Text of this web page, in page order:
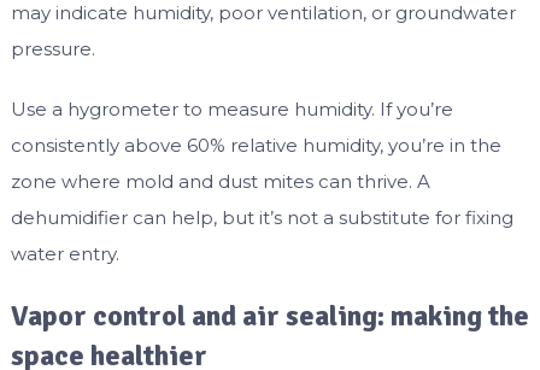
may indicate humidity, poor ventilation, or groundwater
pressure.
Use a hygrometer to measure humidity. If you’re
consistently above 60% relative humidity, you’re in the
zone where mold and dust mites can thrive. A
dehumidifier can help, but it’s not a substitute for fixing
water entry.
Vapor control and air sealing: making the
space healthier